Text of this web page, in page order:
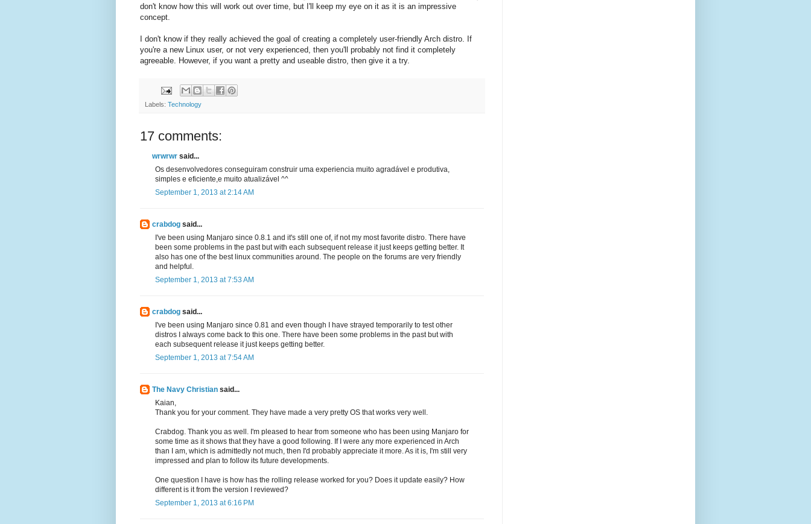
don't know how this will work out over time, but I'll keep my eye on it as it is an impressive
concept.
I don't know if they really achieved the goal of creating a completely user-friendly Arch distro. If
you're a new Linux user, or not very experienced, then you'll probably not find it completely
agreeable. However, if you want a pretty and useable distro, then give it a try.
Labels: Technology
17 comments:
wrwrwr said...
Os desenvolvedores conseguiram construir uma experiencia muito agradável e produtiva,
simples e eficiente,e muito atualizável ^^
September 1, 2013 at 2:14 AM
crabdog said...
I've been using Manjaro since 0.8.1 and it's still one of, if not my most favorite distro. There have
been some problems in the past but with each subsequent release it just keeps getting better. It
also has one of the best linux communities around. The people on the forums are very friendly
and helpful.
September 1, 2013 at 7:53 AM
crabdog said...
I've been using Manjaro since 0.81 and even though I have strayed temporarily to test other
distros I always come back to this one. There have been some problems in the past but with
each subsequent release it just keeps getting better.
September 1, 2013 at 7:54 AM
The Navy Christian said...
Kaian,
Thank you for your comment. They have made a very pretty OS that works very well.
Crabdog. Thank you as well. I'm pleased to hear from someone who has been using Manjaro for
some time as it shows that they have a good following. If I were any more experienced in Arch
than I am, which is admittedly not much, then I'd probably appreciate it more. As it is, I'm still very
impressed and plan to follow its future developments.
One question I have is how has the rolling release worked for you? Does it update easily? How
different is it from the version I reviewed?
September 1, 2013 at 6:16 PM